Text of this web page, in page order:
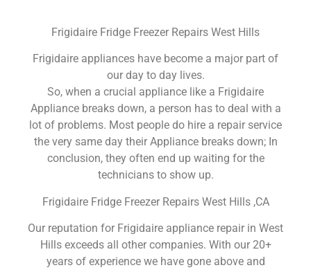
Frigidaire Fridge Freezer Repairs West Hills
Frigidaire appliances have become a major part of
our day to day lives.
So, when a crucial appliance like a Frigidaire
Appliance breaks down, a person has to deal with a
lot of problems. Most people do hire a repair service
the very same day their Appliance breaks down; In
conclusion, they often end up waiting for the
technicians to show up.
Frigidaire Fridge Freezer Repairs West Hills ,CA
Our reputation for Frigidaire appliance repair in West
Hills exceeds all other companies. With our 20+
years of experience we have gone above and